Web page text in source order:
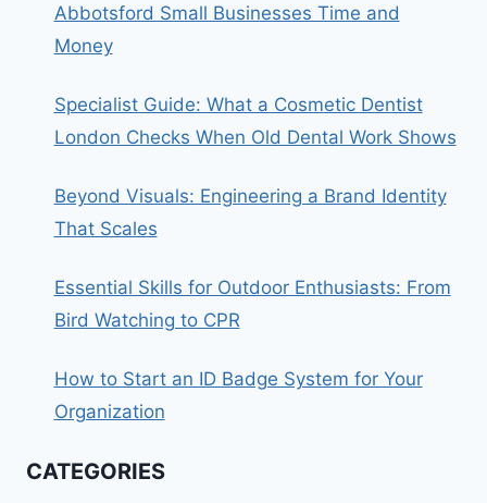
Abbotsford Small Businesses Time and
Money
Specialist Guide: What a Cosmetic Dentist
London Checks When Old Dental Work Shows
Beyond Visuals: Engineering a Brand Identity
That Scales
Essential Skills for Outdoor Enthusiasts: From
Bird Watching to CPR
How to Start an ID Badge System for Your
Organization
CATEGORIES